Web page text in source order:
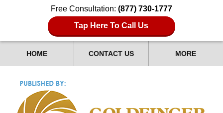
Free Consultation: (877) 730-1777
Tap Here To Call Us
HOME CONTACT US MORE